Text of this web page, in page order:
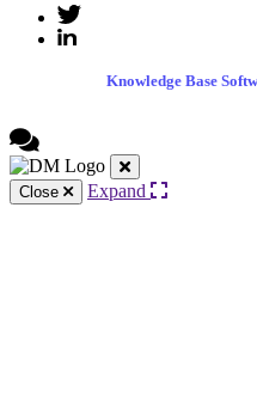
Knowledge Base
Close Expand